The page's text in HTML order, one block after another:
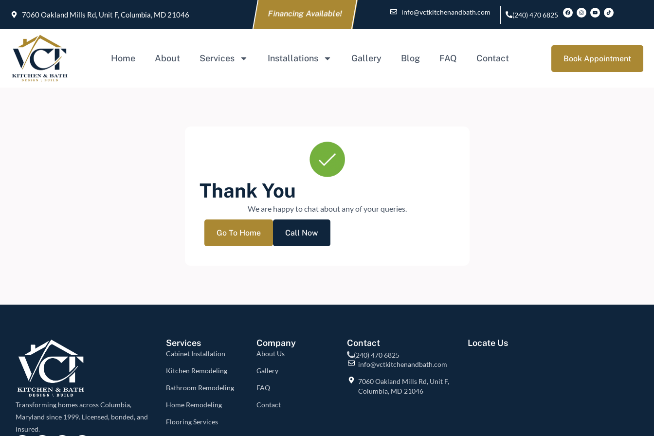
7060 Oakland Mills Rd, Unit F, Columbia, MD 21046 Financing Available! info@vctkitchenandbath.com (240) 470 6825
Home About Services Installations Gallery Blog FAQ Contact Book Appointment
Thank You
We are happy to chat about any of your queries.
Go To Home Call Now
Transforming homes across Columbia,
Maryland since 1999. Licensed, bonded, and
insured.
Services
Cabinet Installation
Kitchen Remodeling
Bathroom Remodeling
Home Remodeling
Flooring Services
Company
About Us
Gallery
FAQ
Contact
Contact
(240) 470 6825
info@vctkitchenandbath.com
7060 Oakland Mills Rd, Unit F,
Columbia, MD 21046
Locate Us